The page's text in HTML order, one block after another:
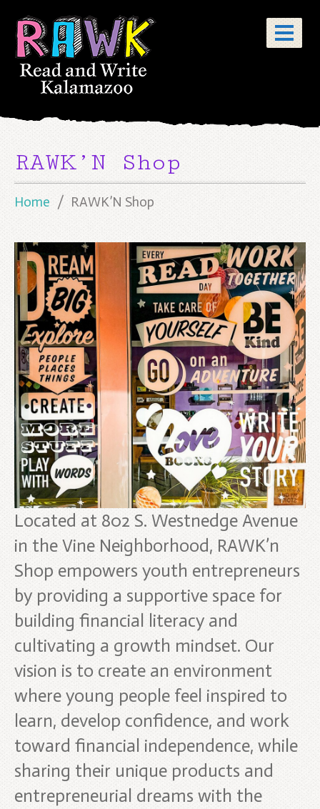
RAWK’N Shop
Home RAWK’N Shop
Located at 802 S. Westnedge Avenue
in the Vine Neighborhood, RAWK’n
Shop empowers youth entrepreneurs
by providing a supportive space for
building financial literacy and
cultivating a growth mindset. Our
vision is to create an environment
where young people feel inspired to
learn, develop confidence, and work
toward financial independence, while
sharing their unique products and
entrepreneurial dreams with the